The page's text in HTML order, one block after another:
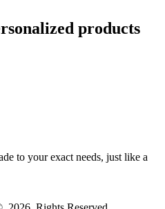
products
to your exact needs, just like a